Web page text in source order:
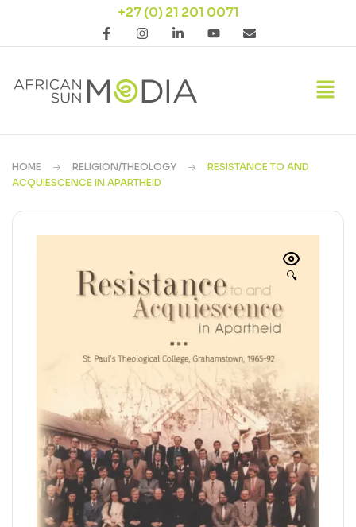
+27 (0) 21 201 0071
HOME RELIGION/THEOLOGY
RESISTANCE TO AND
ACQUIESCENCE IN APARTHEID
🔍